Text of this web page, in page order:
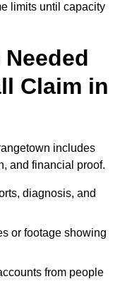
limits until capacity
Claim in
includes
and financial proof.
diagnosis, and
or footage showing
from people